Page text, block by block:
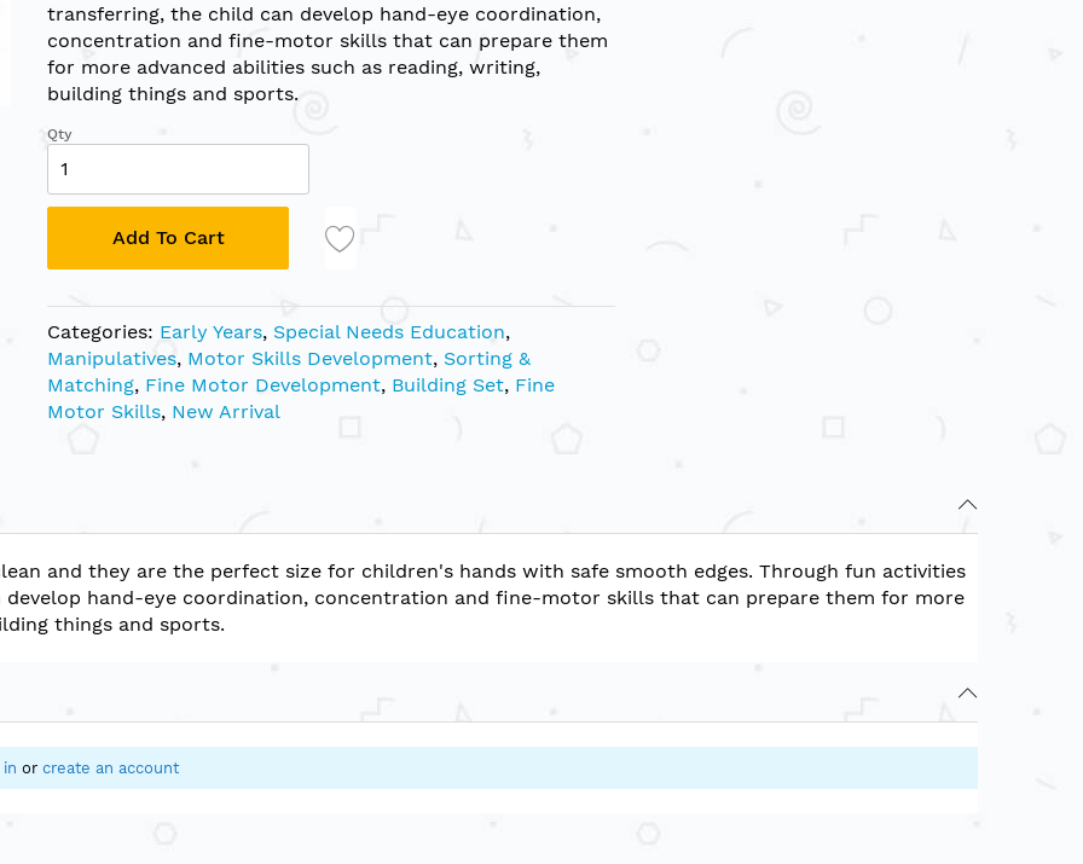
transferring, the child can develop hand-eye coordination,
concentration and fine-motor skills that can prepare them
for more advanced abilities such as reading, writing,
building things and sports.
Qty
Add To Cart
Categories: Early Years, Special Needs Education,
Manipulatives, Motor Skills Development, Sorting &
Matching, Fine Motor Development, Building Set, Fine
Motor Skills, New Arrival
and they are the perfect size for children's hands with safe smooth edges. Through fun activities
hand-eye coordination, concentration and fine-motor skills that can prepare them for more
things and sports.
in or create an account